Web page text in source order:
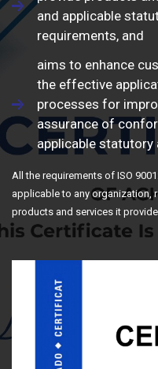
and applicable
requirements, and
aims to enhance
the effective
processes for
assurance of
applicable statutory
All the requirements of ISO
applicable to any organization,
products and services it